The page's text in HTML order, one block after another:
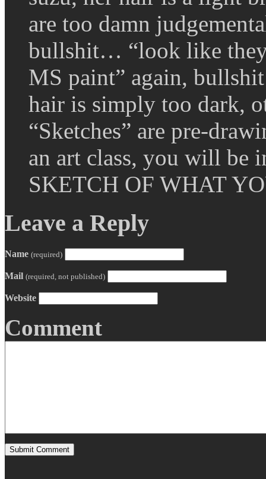
are too damn
bullshit… “look like they
MS paint” again,
hair is simply too dark,
“Sketches” are pre-
an art class, you will be
SKETCH OF WHAT
Leave a Reply
Name (required)
Mail (required, not published)
Website
Comment